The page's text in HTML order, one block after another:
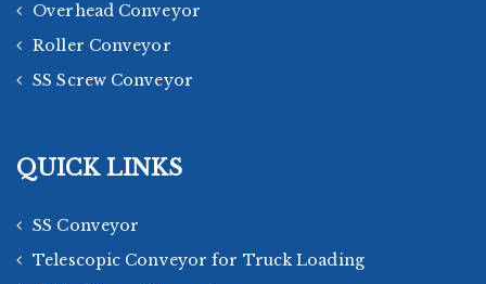
Overhead Conveyor
Roller Conveyor
SS Screw Conveyor
QUICK LINKS
SS Conveyor
Telescopic Conveyor for Truck Loading